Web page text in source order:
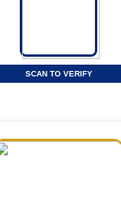
SCAN TO VERIFY